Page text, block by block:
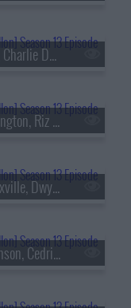
s13e80 - Chris Pratt, Charlie Day, Linda Cardellini, Derrick White, Katie Boyle
s13e81 - Kerry Washington, Riz Ahmed, Julia Cumming
s13e82 - Johnny Knoxville, Dwyane Wade, Jill Scott
s13e83 - Taraji P. Henson, Cedric the Entertainer, Flea, Camila Morrone